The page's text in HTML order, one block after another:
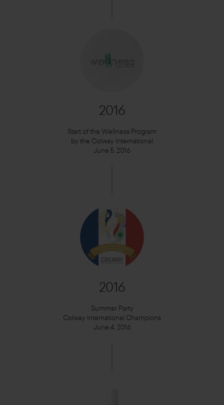
2016
Start of the Wellness Program
by the Colway International
June 5, 2016
2016
Summer Party
Colway International Champions
June 4, 2016